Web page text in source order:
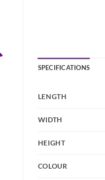
SPECIFICATIONS
LENGTH
WIDTH
HEIGHT
COLOUR